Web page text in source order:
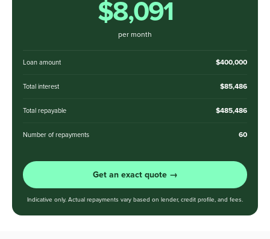
$8,091
per month
Loan amount $400,000
Total interest $85,486
Total repayable $485,486
Number of repayments 60
Get an exact quote →
Indicative only. Actual repayments vary based on lender, credit profile, and fees.